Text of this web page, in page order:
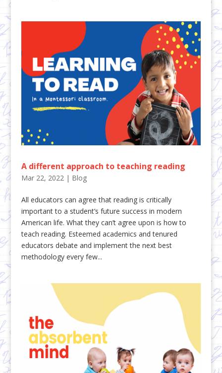
A different approach to teaching reading
Mar 22, 2022| Blog
All educators can agree that reading is critically
important to a student’s future success in modern
American life. What they can’t agree upon is how to
teach reading. Esteemed academics and tenured
educators debate and implement the next best
methodology every few...